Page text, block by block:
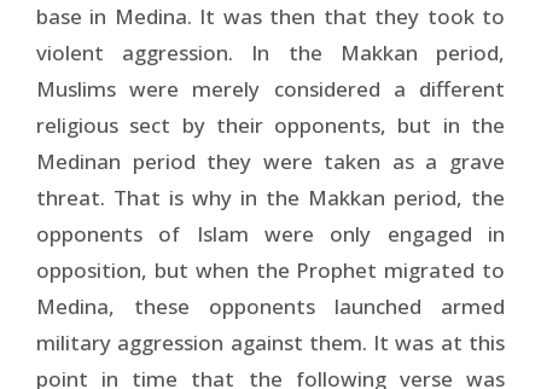
base in Medina. It was then that they took to
violent aggression. In the Makkan period,
Muslims were merely considered a different
religious sect by their opponents, but in the
Medinan period they were taken as a grave
threat. That is why in the Makkan period, the
opponents of Islam were only engaged in
opposition, but when the Prophet migrated to
Medina, these opponents launched armed
military aggression against them. It was at this
point in time that the following verse was